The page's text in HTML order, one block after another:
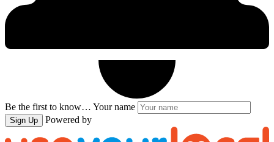
Be the first to know… Your name
Sign Up Powered by